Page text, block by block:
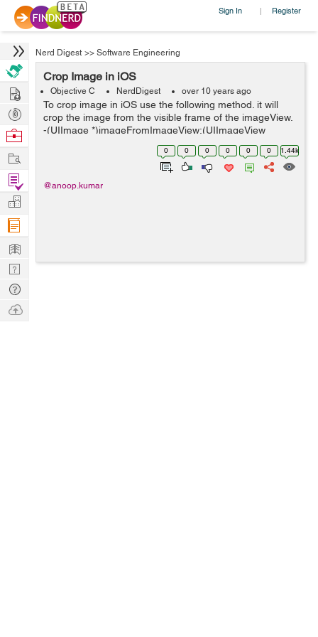
Sign In | Register
Nerd Digest >> Software Engineering
Crop Image in iOS
Objective C NerdDigest over 10 years ago
To crop image in iOS use the following method. it will
crop the image from the visible frame of the imageView.
-(UIImage *)imageFromImageView:(UIImageView
*)imageView rectFrame:(CGRect)frame{
UIGraphicsBeginImageContextWithOptions(frame....
0 0 0 0 0 0 1.44k
@anoop.kumar
Hire
Post
Projects
Browse
Work
Find
Projects
Manage
Company
Learn
Nerd
Digest
Tech
Q & A
Ask